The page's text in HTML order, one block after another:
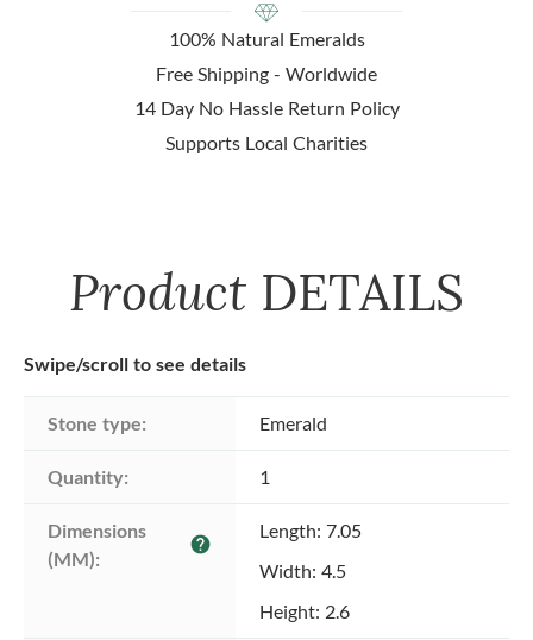
100% Natural Emeralds
Free Shipping - Worldwide
14 Day No Hassle Return Policy
Supports Local Charities
Product DETAILS
Swipe/scroll to see details
Stone type: Emerald
Quantity: 1
Dimensions
(MM):
help
Length: 7.05
Width: 4.5
Height: 2.6